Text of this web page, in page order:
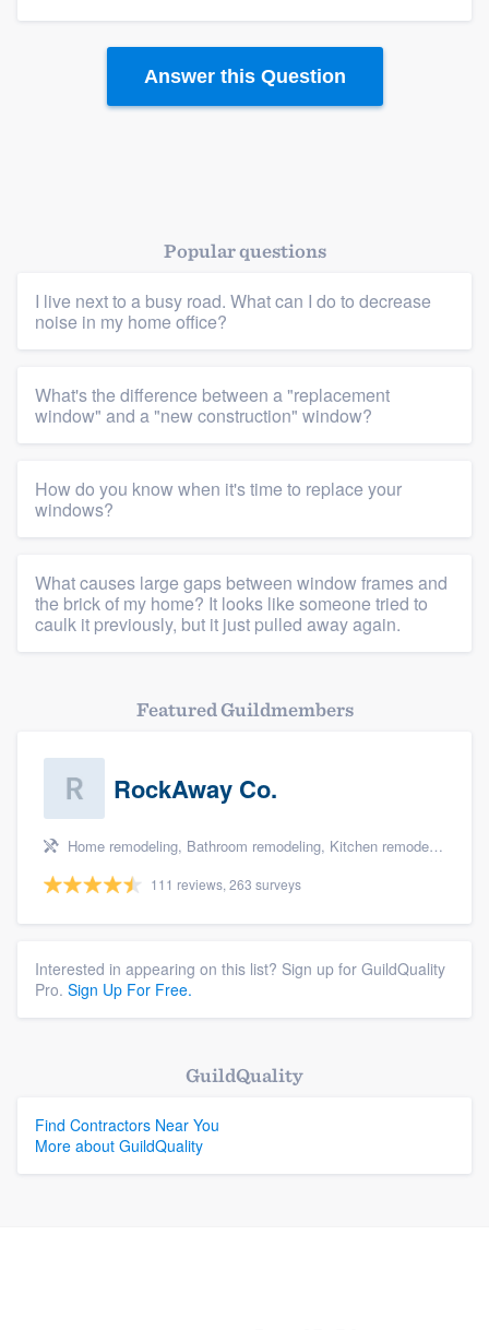
Platform
Answer this Question
Popular questions
I live next to a busy road. What can I do to decrease
noise in my home office?
What's the difference between a "replacement
window" and a "new construction" window?
How do you know when it's time to replace your
windows?
What causes large gaps between window frames and
the brick of my home? It looks like someone tried to
caulk it previously, but it just pulled away again.
Featured Guildmembers
RockAway Co.
Home remodeling, Bathroom remodeling, Kitchen remodeling, Storm damage restoration, and Additions
111 reviews, 263 surveys
Interested in appearing on this list? Sign up for GuildQuality
Pro. Sign Up For Free.
GuildQuality
Find Contractors Near You
More about GuildQuality